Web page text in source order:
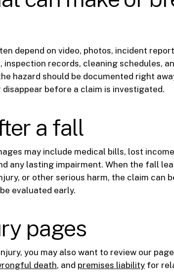
depend on video, photos, incident
records, cleaning schedules,
hazard should be documented right
before a claim is investigated.
a fall
may include medical bills, lost
any lasting impairment. When the fall
or other serious harm, the claim can
evaluated early.
pages
you may also want to review our
death, and premises liability for